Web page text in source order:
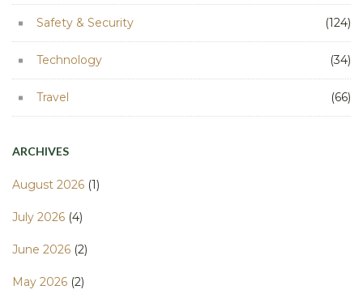
Safety & Security (124)
Technology (34)
Travel (66)
ARCHIVES
August 2026 (1)
July 2026 (4)
June 2026 (2)
May 2026 (2)